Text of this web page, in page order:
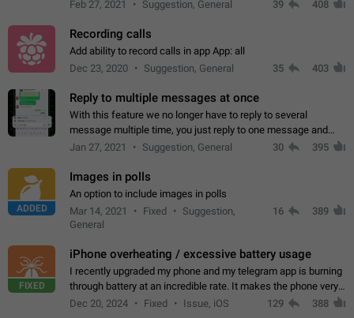
Feb 27, 2021 Suggestion, General 39 408
Recording calls
Add ability to record calls in app App: all
Dec 23, 2020
Suggestion, General 35 403
Reply to multiple messages at once
With this feature we no longer have to reply to several
message multiple time, you just reply to one message and
then it should be possible to select more messsage to include
Jan 27, 2021 Suggestion, General 30 395
ADDED
Images in polls
An option to include images in polls
Mar 14, 2021
Fixed
Suggestion,
General
16 389
FIXED
iPhone overheating / excessive battery usage
I recently upgraded my phone and my telegram app is burning
through battery at an incredible rate. It makes the phone very
hot whenever I open it for no discernable reason. All I'm doing
Dec 20, 2024 Fixed Issue, iOS 129 388